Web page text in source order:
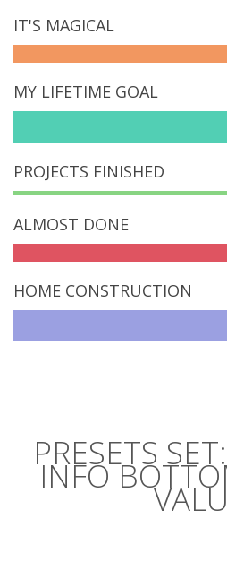
IT'S MAGICAL
MY LIFETIME GOAL
PROJECTS FINISHED
ALMOST DONE
HOME CONSTRUCTION
PRESETS
INFO